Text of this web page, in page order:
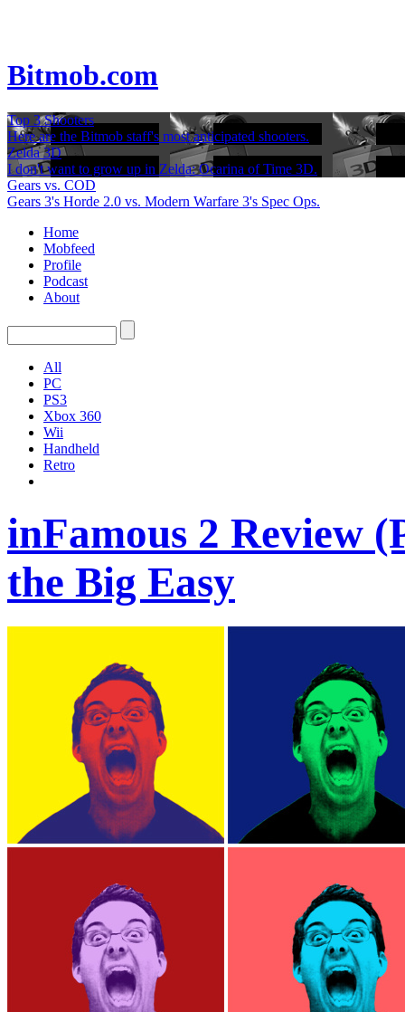
Bitmob.com
Top 3 Shooters
Here are the Bitmob staff's most anticipated shooters.
Zelda 3D
I don't want to grow up in Zelda: Ocarina of Time 3D.
Gears vs. COD
Gears 3's Horde 2.0 vs. Modern Warfare 3's Spec Ops.
Home
Mobfeed
Profile
Podcast
About
All
PC
PS3
Xbox 360
Wii
Handheld
Retro
inFamous 2 Review
the Big Easy